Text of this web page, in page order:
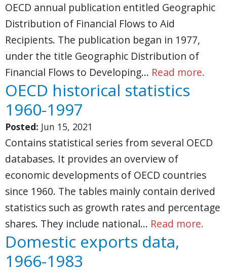
OECD annual publication entitled Geographic
Distribution of Financial Flows to Aid
Recipients. The publication began in 1977,
under the title Geographic Distribution of
Financial Flows to Developing… Read more.
OECD historical statistics
1960-1997
Posted: Jun 15, 2021
Contains statistical series from several OECD
databases. It provides an overview of
economic developments of OECD countries
since 1960. The tables mainly contain derived
statistics such as growth rates and percentage
shares. They include national… Read more.
Domestic exports data,
1966-1983